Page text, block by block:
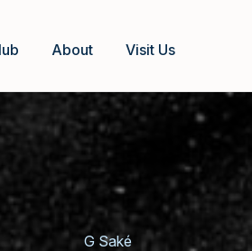
About Visit Us
G Saké